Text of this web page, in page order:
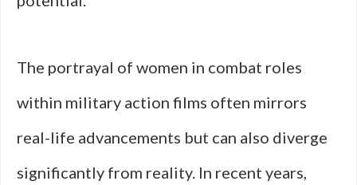
The portrayal of women in combat roles
within military action films often mirrors
real-life advancements but can also diverge
significantly from reality. In recent years,